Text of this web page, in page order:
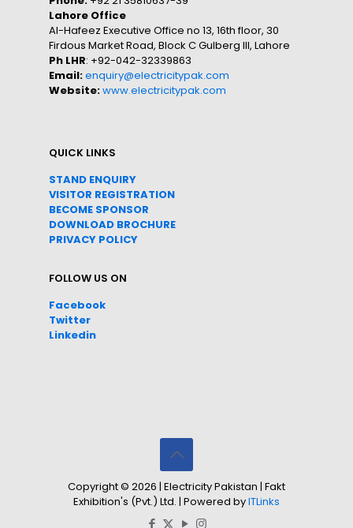
Lahore Office
Al-Hafeez Executive Office no 13, 16th floor, 30
Firdous Market Road, Block C Gulberg III, Lahore
Ph LHR: +92-042-32339863
Email:enquiry@electricitypak.com
Website:www.electricitypak.com
QUICK LINKS
STAND ENQUIRY
VISITOR REGISTRATION
BECOME SPONSOR
DOWNLOAD BROCHURE
PRIVACY POLICY
FOLLOW US ON
Facebook
Twitter
Linkedin
Copyright © 2026 | Electricity Pakistan | Fakt
Exhibition's (Pvt.) Ltd. | Powered byITLinks